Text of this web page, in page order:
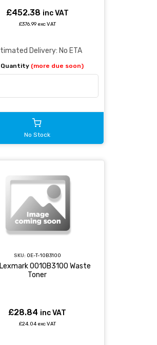
£452.38 inc VAT
£376.99 exc VAT
Delivery: No ETA
Quantity (more due soon)
No Stock
SKU: OE-T-10B3100
Lexmark 0010B3100 Waste
Toner
£28.84 inc VAT
£24.04 exc VAT